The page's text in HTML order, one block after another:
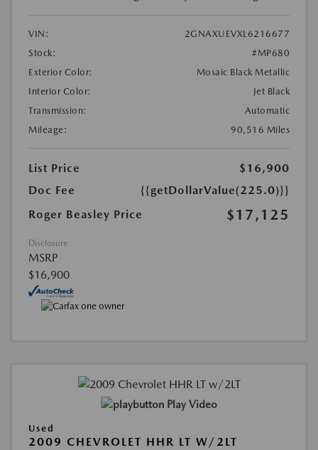
VIN:
2GNAXUEVXL6216677
Stock:
#MP680
Exterior Color:
Mosaic Black Metallic
Interior Color:
Jet Black
Transmission:
Automatic
Mileage:
90,516 Miles
List Price
$16,900
Doc Fee
{{getDollarValue(225.0)}}
Roger Beasley Price
$17,125
Disclosure
MSRP
$16,900
Play Video
Used
2009 CHEVROLET HHR LT W/2LT